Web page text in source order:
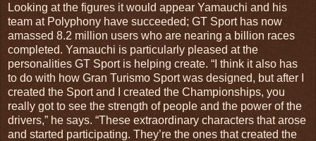
Looking at the figures it would appear Yamauchi and his
team at Polyphony have succeeded; GT Sport has now
amassed 8.2 million users who are nearing a billion races
completed. Yamauchi is particularly pleased at the
personalities GT Sport is helping create. “I think it also has
to do with how Gran Turismo Sport was designed, but after I
created the Sport and I created the Championships, you
really got to see the strength of people and the power of the
drivers,” he says. “These extraordinary characters that arose
and started participating. They’re the ones that created the